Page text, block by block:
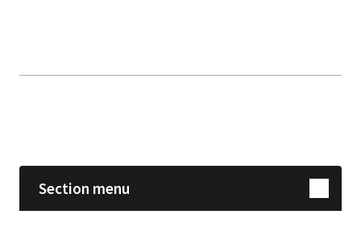
Section menu